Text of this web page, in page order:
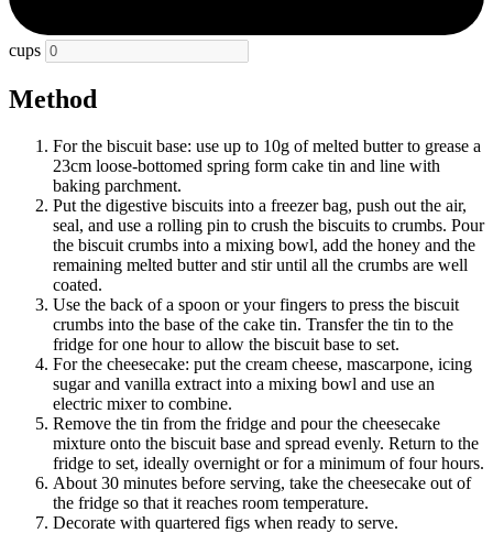
cups
Method
For the biscuit base: use up to 10g of melted butter to grease a
23cm loose-bottomed spring form cake tin and line with
baking parchment.
Put the digestive biscuits into a freezer bag, push out the air,
seal, and use a rolling pin to crush the biscuits to crumbs. Pour
the biscuit crumbs into a mixing bowl, add the honey and the
remaining melted butter and stir until all the crumbs are well
coated.
Use the back of a spoon or your fingers to press the biscuit
crumbs into the base of the cake tin. Transfer the tin to the
fridge for one hour to allow the biscuit base to set.
For the cheesecake: put the cream cheese, mascarpone, icing
sugar and vanilla extract into a mixing bowl and use an
electric mixer to combine.
Remove the tin from the fridge and pour the cheesecake
mixture onto the biscuit base and spread evenly. Return to the
fridge to set, ideally overnight or for a minimum of four hours.
About 30 minutes before serving, take the cheesecake out of
the fridge so that it reaches room temperature.
Decorate with quartered figs when ready to serve.